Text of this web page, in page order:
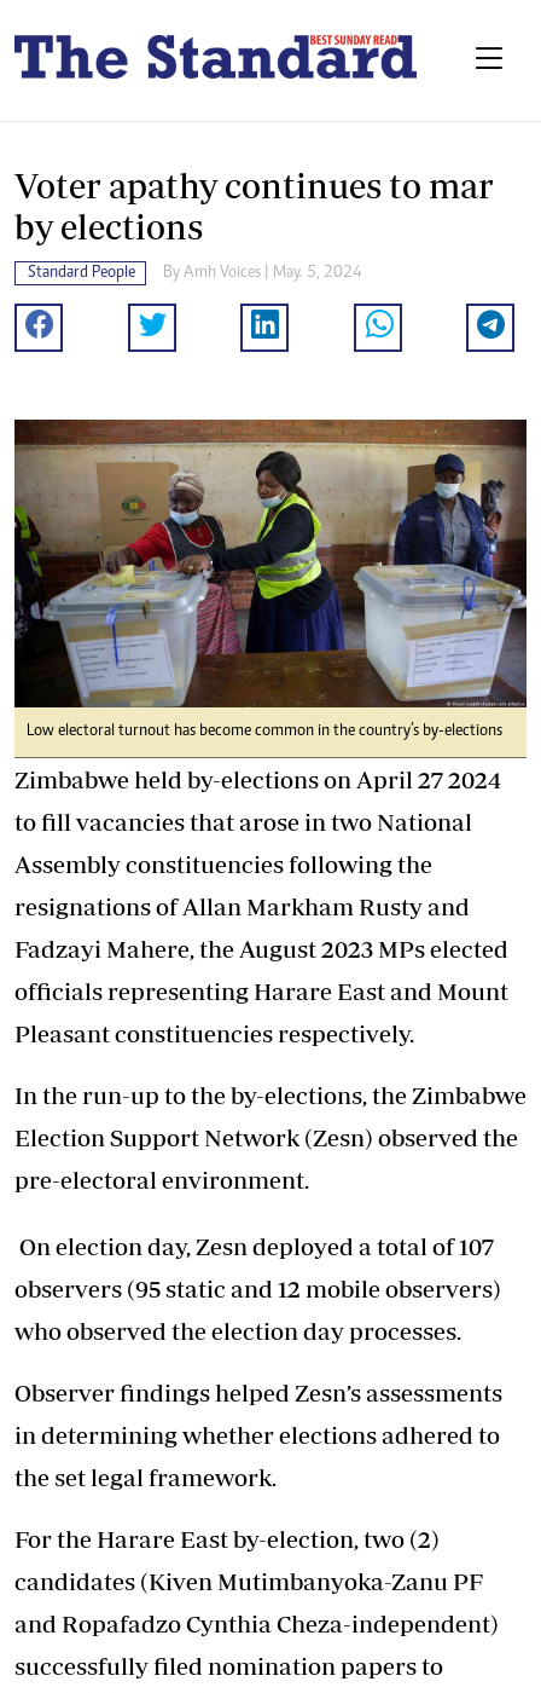
Voter apathy continues to mar
by elections
Standard People By Amh Voices | May. 5, 2024
Low electoral turnout has become common in the country’s by-elections
Zimbabwe held by-elections on April 27 2024
to fill vacancies that arose in two National
Assembly constituencies following the
resignations of Allan Markham Rusty and
Fadzayi Mahere, the August 2023 MPs elected
officials representing Harare East and Mount
Pleasant constituencies respectively.
In the run-up to the by-elections, the Zimbabwe
Election Support Network (Zesn) observed the
pre-electoral environment.
On election day, Zesn deployed a total of 107
observers (95 static and 12 mobile observers)
who observed the election day processes.
Observer findings helped Zesn’s assessments
in determining whether elections adhered to
the set legal framework.
For the Harare East by-election, two (2)
candidates (Kiven Mutimbanyoka-Zanu PF
and Ropafadzo Cynthia Cheza-independent)
successfully filed nomination papers to